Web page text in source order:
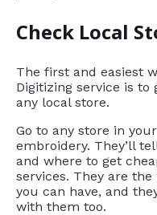
Check Local
The first and easiest
Digitizing service is
any local store.
Go to any store in
embroidery. They’ll
and where to get
services. They are
you can have, and
with them too.